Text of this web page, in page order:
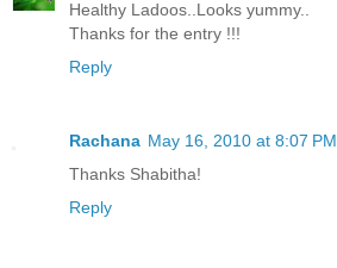
Healthy Ladoos..Looks yummy..
Thanks for the entry !!!
Reply
Rachana May 16, 2010 at 8:07 PM
Thanks Shabitha!
Reply